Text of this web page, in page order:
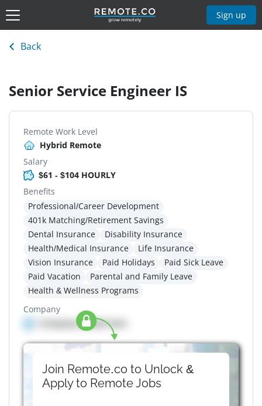
Sign up
Back
Senior Service Engineer IS
Remote Work Level
Hybrid Remote
Salary
$61 - $104 HOURLY
Benefits
Professional/Career Development
401k Matching/Retirement Savings
Dental Insurance
Disability Insurance
Health/Medical Insurance
Life Insurance
Vision Insurance
Paid Holidays
Paid Sick Leave
Paid Vacation
Parental and Family Leave
Health & Wellness Programs
Company
Company details here
Join Remote.co to Unlock &
Apply to RemoteJobs